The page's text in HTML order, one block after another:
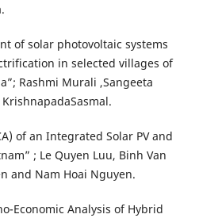
of solar photovoltaic systems
in selected villages of
Rashmi Murali ,Sangeeta
of an Integrated Solar PV and
; Le Quyen Luu, Binh Van
and Nam Hoai Nguyen.
Economic Analysis of Hybrid